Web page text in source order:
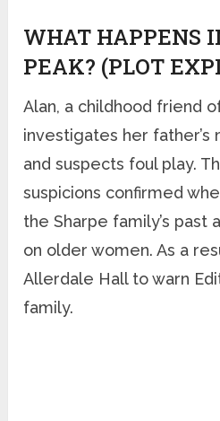
WHAT HAPPENS
PEAK? (PLOT
Alan, a childhood friend of
investigates her father’s
and suspects foul play.
suspicions confirmed
the Sharpe family’s past
on older women. As a
Allerdale Hall to warn
family.